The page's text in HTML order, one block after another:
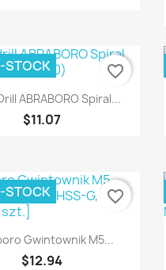
Quick view
ABRABORO Spiral...
$11.07
STOCK
favorite_border
Quick view
Gwintownik M5...
$12.94
STOCK favorite_border